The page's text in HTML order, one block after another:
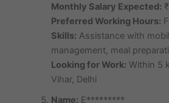
Monthly Salary Expected:
Preferred Working Hours:
Skills: Assistance with
management, meal
Looking for Work: Within 5
Vihar, Delhi
Name: E*********